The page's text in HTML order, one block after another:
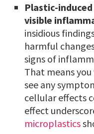
Plastic-
visible
insidious
harmful
signs of
That means
see any
cellular effects
effect
microplastics